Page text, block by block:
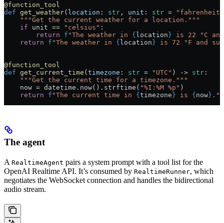
@function_tool
def get_weather( location : str , unit : str = "fahrenheit"
    """Get the current weather for a location."""
    if
unit == "celsius" :
        return
f "The weather in {location} is 22 °C
    return
f "The weather in {location} is 72 °F and
@function_tool
def get_current_time (timezone : str = "UTC" ) -> str :
    """Get the current time for a timezone."""
    now
= datetime.now().strftime( "%I:%M %p" )
    return
f "The current time in {timezone} is {now} ."
The agent
A RealtimeAgent pairs a system prompt with a tool list for the
OpenAI Realtime API. It’s consumed by RealtimeRunner, which
negotiates the WebSocket connection and handles the bidirectional
audio stream.